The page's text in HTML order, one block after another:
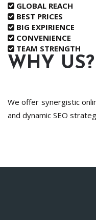
GLOBAL REACH
BEST PRICES
BIG EXPIRIENCE
CONVENIENCE
TEAM STRENGTH
WHY US?
We offer synergistic
and dynamic SEO